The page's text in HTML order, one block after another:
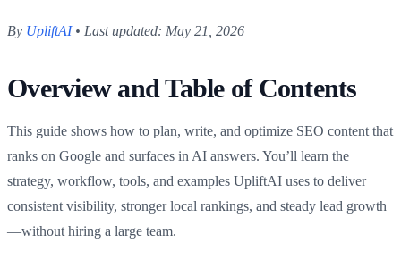
By UpliftAI• Last updated: May 21, 2026
Overview and Table of Contents
This guide shows how to plan, write, and optimize SEO content that
ranks on Google and surfaces in AI answers. You’ll learn the
strategy, workflow, tools, and examples UpliftAI uses to deliver
consistent visibility, stronger local rankings, and steady lead growth
—without hiring a large team.